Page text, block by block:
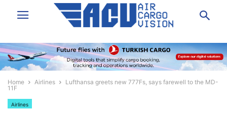
Home Airlines
Lufthansa greets new 777Fs, says farewell to the MD-
11F
Airlines